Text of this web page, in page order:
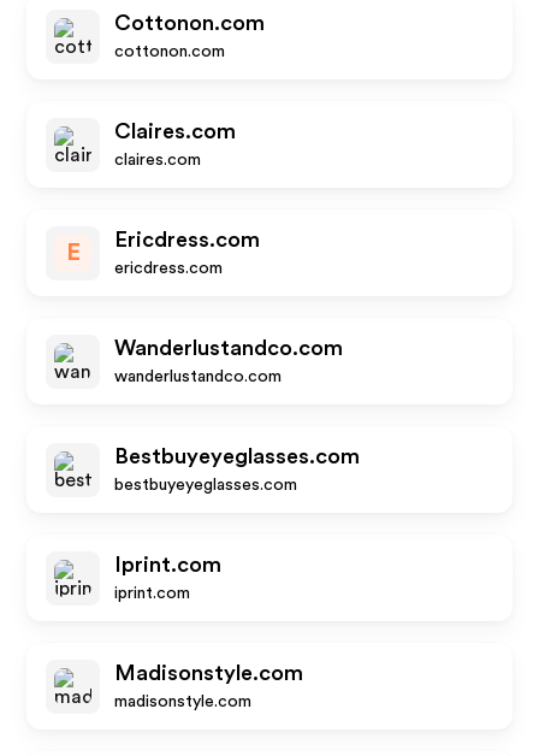
Cottonon.com
cottonon.com
Claires.com
claires.com
E
Ericdress.com
ericdress.com
Wanderlustandco.com
wanderlustandco.com
Bestbuyeyeglasses.com
bestbuyeyeglasses.com
Iprint.com
iprint.com
Madisonstyle.com
madisonstyle.com